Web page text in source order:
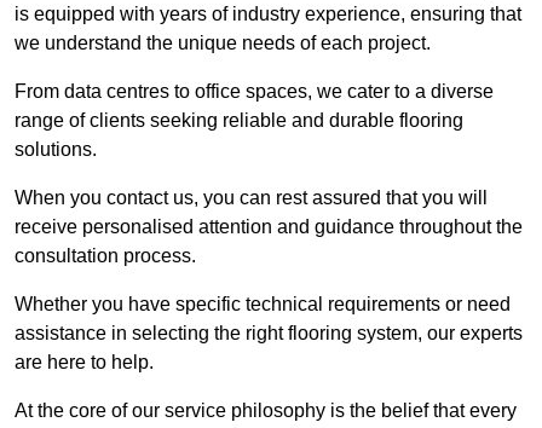
is equipped with years of industry experience, ensuring that
we understand the unique needs of each project.
From data centres to office spaces, we cater to a diverse
range of clients seeking reliable and durable flooring
solutions.
When you contact us, you can rest assured that you will
receive personalised attention and guidance throughout the
consultation process.
Whether you have specific technical requirements or need
assistance in selecting the right flooring system, our experts
are here to help.
At the core of our service philosophy is the belief that every